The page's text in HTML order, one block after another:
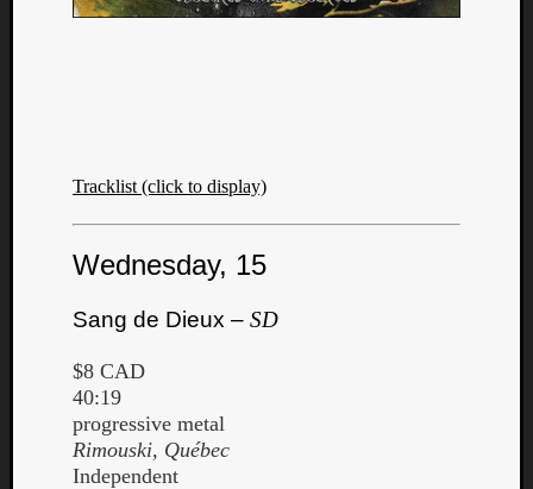
Tracklist (click to display)
Wednesday, 15
Sang de Dieux – SD
$8 CAD
40:19
progressive metal
Rimouski, Québec
Independent